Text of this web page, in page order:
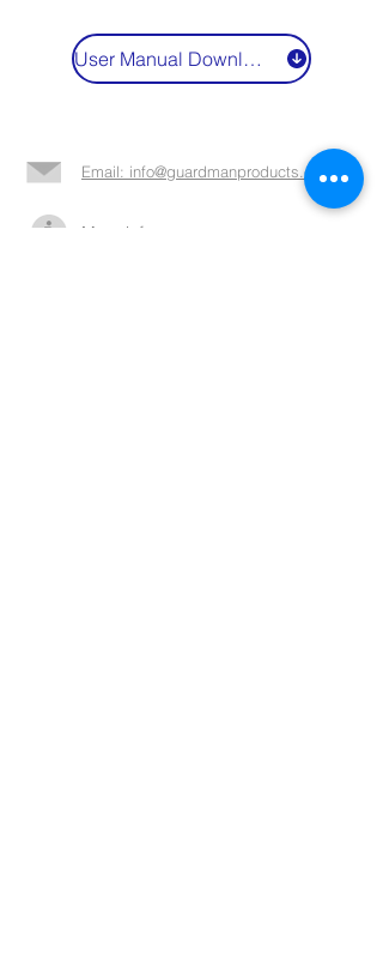
User Manual Download
Email: info@guardmanproducts.com​
More info >>